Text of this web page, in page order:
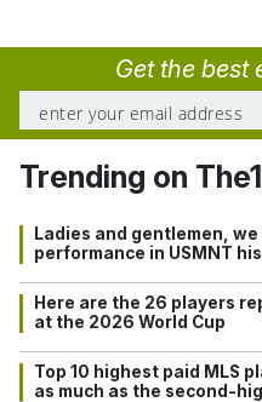
Get the best
Trending on
Ladies and gentlemen,
performance in USMNT
Here are the 26 players
at the 2026 World Cup
Top 10 highest paid MLS
as much as the second-